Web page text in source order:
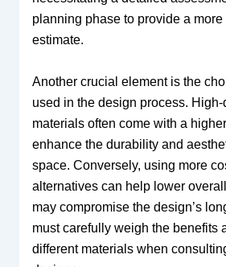
planning phase to provide a
estimate.
Another crucial element is the
used in the design process.
materials often come with a
enhance the durability and
space. Conversely, using more
alternatives can help lower
may compromise the design’s
must carefully weigh the benefits
different materials when